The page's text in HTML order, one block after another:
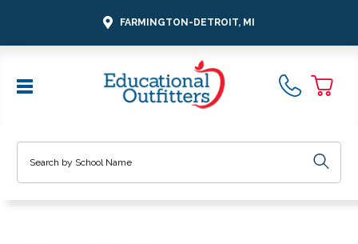
FARMINGTON-DETROIT, MI